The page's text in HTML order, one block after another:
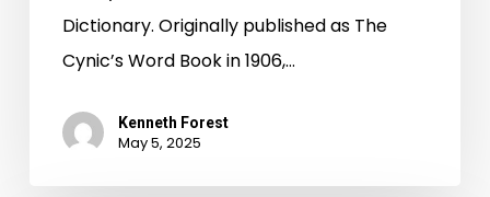
Dictionary. Originally published as The
Cynic’s Word Book in 1906,…
Kenneth Forest
May 5, 2025